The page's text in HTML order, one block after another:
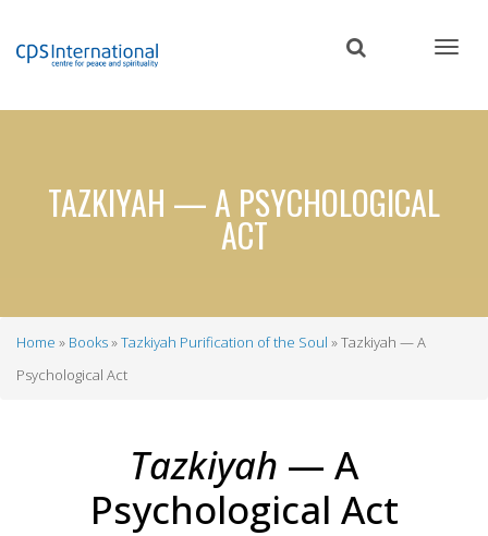
content
TAZKIYAH — A PSYCHOLOGICAL
ACT
Breadcrumb
Home Books Tazkiyah Purification of the Soul
Tazkiyah — A
Psychological Act
Tazkiyah — A
Psychological Act